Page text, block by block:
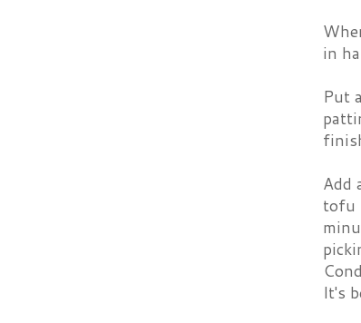
in
Put
Add
tofu
It's